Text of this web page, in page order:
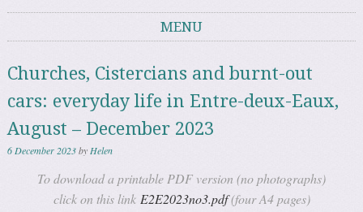
MENU
Churches, Cistercians and burnt-out
cars: everyday life in Entre-deux-Eaux,
August – December 2023
6 December 2023byHelen
To download a printable PDF version (no photographs)
click on this link E2E2023no3.pdf (four A4 pages)